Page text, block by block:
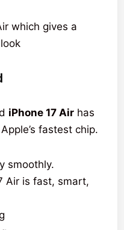
which gives a
iPhone 17 Air has
fastest chip.
smoothly.
Air is fast, smart,